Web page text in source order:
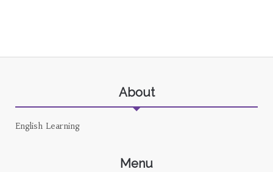
About
English Learning
Menu